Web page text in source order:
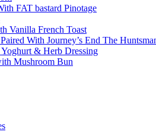
FAT bastard Pinotage
Vanilla French Toast
With Journey’s End The
& Herb Dressing
Mushroom Bun